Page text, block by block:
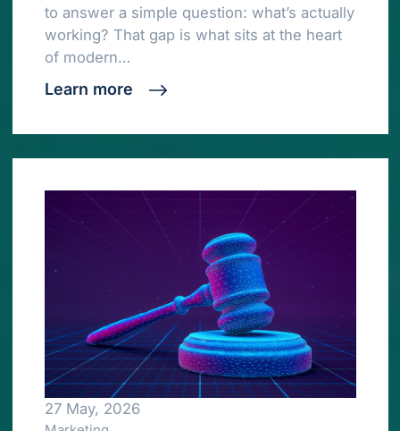
to answer a simple question: what’s actually
working? That gap is what sits at the heart
of modern…
Learn more
27 May, 2026